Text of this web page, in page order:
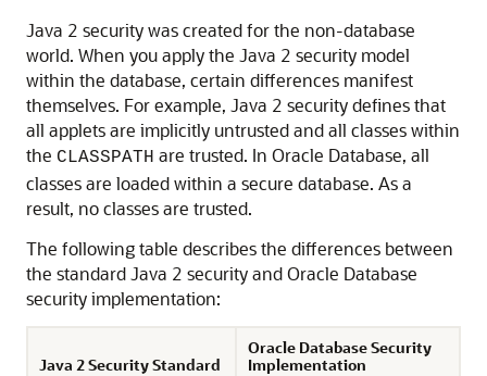
Java 2 security was created for the non-database
world. When you apply the Java 2 security model
within the database, certain differences manifest
themselves. For example, Java 2 security defines that
all applets are implicitly untrusted and all classes within
the CLASSPATH are trusted. In Oracle Database, all
classes are loaded within a secure database. As a
result, no classes are trusted.
The following table describes the differences between
the standard Java 2 security and Oracle Database
security implementation:
Java 2 Security Standard
Oracle Database Security
Implementation